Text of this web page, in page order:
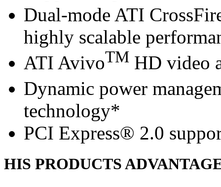
Dual-mode ATI
highly scalable
ATI AvivoTM HD video
Dynamic power
technology*
PCI Express® 2.0
HIS PRODUCTS